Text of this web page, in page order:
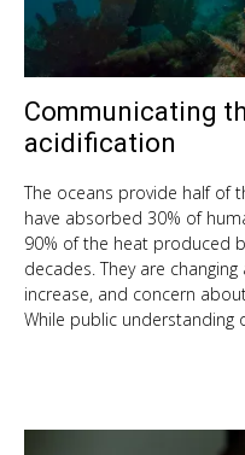
Communicating
acidification
The oceans provide half of
have absorbed 30% of
90% of the heat produced
decades. They are
increase, and concern
While public understanding